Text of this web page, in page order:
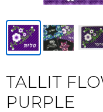
TALLIT
PURPLE